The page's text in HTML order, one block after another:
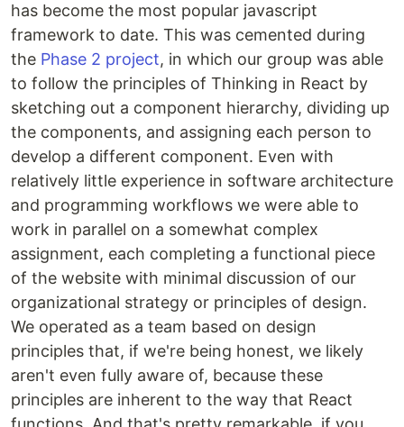
has become the most popular javascript
framework to date. This was cemented during
the Phase 2 project, in which our group was able
to follow the principles of Thinking in React by
sketching out a component hierarchy, dividing up
the components, and assigning each person to
develop a different component. Even with
relatively little experience in software architecture
and programming workflows we were able to
work in parallel on a somewhat complex
assignment, each completing a functional piece
of the website with minimal discussion of our
organizational strategy or principles of design.
We operated as a team based on design
principles that, if we're being honest, we likely
aren't even fully aware of, because these
principles are inherent to the way that React